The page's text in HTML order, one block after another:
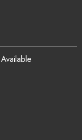
from our Gold
Australia-wide
contact
account?